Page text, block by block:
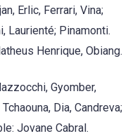
Erlic, Ferrari, Vina;
Laurienté; Pinamonti.
Henrique, Obiang.
Gyomber,
Dia, Candreva;
Jovane Cabral.